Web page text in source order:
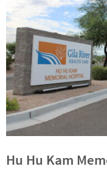
Hu Hu Kam